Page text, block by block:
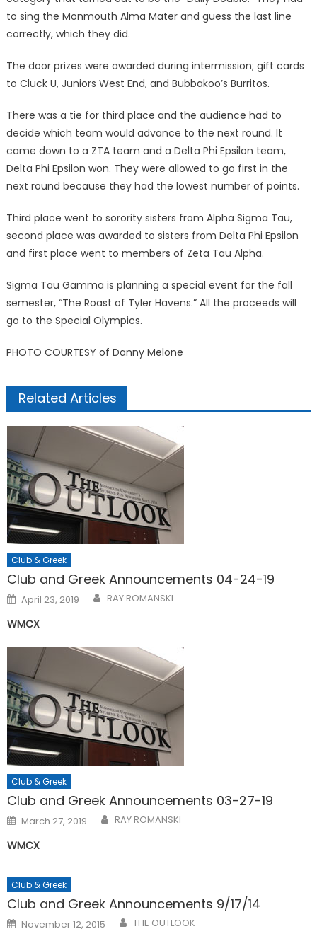
to sing the Monmouth Alma Mater and guess the last line
correctly, which they did.
The door prizes were awarded during intermission; gift cards
to Cluck U, Juniors West End, and Bubbakoo’s Burritos.
There was a tie for third place and the audience had to
decide which team would advance to the next round. It
came down to a ZTA team and a Delta Phi Epsilon team,
Delta Phi Epsilon won. They were allowed to go first in the
next round because they had the lowest number of points.
Third place went to sorority sisters from Alpha Sigma Tau,
second place was awarded to sisters from Delta Phi Epsilon
and first place went to members of Zeta Tau Alpha.
Sigma Tau Gamma is planning a special event for the fall
semester, “The Roast of Tyler Havens.” All the proceeds will
go to the Special Olympics.
PHOTO COURTESY of Danny Melone
Related Articles
Club & Greek
Club and Greek Announcements 04-24-19
Posted
on
April 23, 2019 RAY ROMANSKI
WMCX
Club & Greek
Club and Greek Announcements 03-27-19
Posted
on
March 27, 2019 RAY ROMANSKI
WMCX
Club & Greek
Club and Greek Announcements 9/17/14
Posted
on
November 12, 2015 THE OUTLOOK